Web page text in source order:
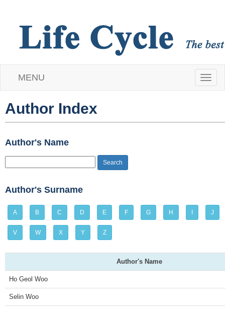
T
g
n
a
MENU
Author Index
Author's Name
Author's Surname
A B C D E F G H J
V W X Y Z
Author's Name
Ho Geol Woo
Selin Woo